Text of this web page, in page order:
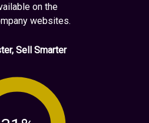
on the
websites.
Sell Smarter